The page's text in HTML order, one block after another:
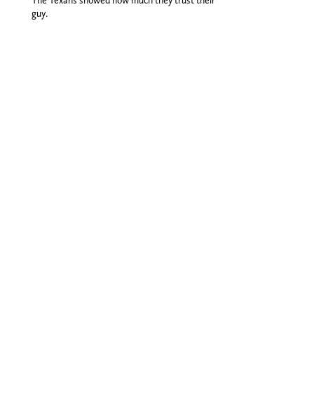
guy.